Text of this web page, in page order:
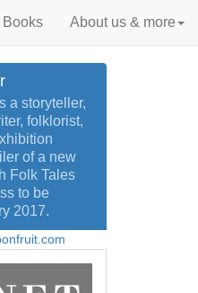
Books About us & more
a storyteller,
folklorist,
of a new
Folk Tales
to be
2017.